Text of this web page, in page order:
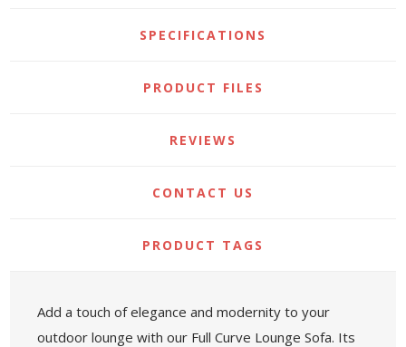
SPECIFICATIONS
PRODUCT FILES
REVIEWS
CONTACT US
PRODUCT TAGS
Add a touch of elegance and modernity to your
outdoor lounge with our Full Curve Lounge Sofa. Its